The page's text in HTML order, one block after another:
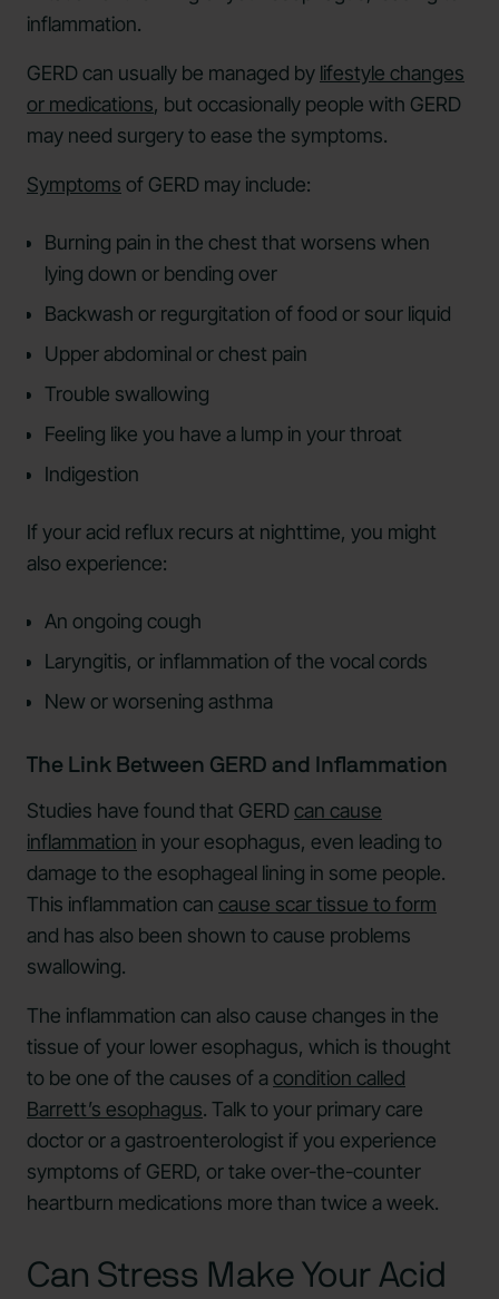
inflammation.
GERD can usually be managed by lifestyle changes
or medications, but occasionally people with GERD
may need surgery to ease the symptoms.
Symptoms of GERD may include:
Burning pain in the chest that worsens when
lying down or bending over
Backwash or regurgitation of food or sour liquid
Upper abdominal or chest pain
Trouble swallowing
Feeling like you have a lump in your throat
Indigestion
If your acid reflux recurs at nighttime, you might
also experience:
An ongoing cough
Laryngitis, or inflammation of the vocal cords
New or worsening asthma
The Link Between GERD and Inflammation
Studies have found that GERDcan cause
inflammation in your esophagus, even leading to
damage to the esophageal lining in some people.
This inflammation can cause scar tissue to form
and has also been shown to cause problems
swallowing.
The inflammation can also cause changes in the
tissue of your lower esophagus, which is thought
to be one of the causes of a condition called
Barrett’s esophagus. Talk to your primary care
doctor or a gastroenterologist if you experience
symptoms of GERD, or take over-the-counter
heartburn medications more than twice a week.
Can Stress Make Your Acid